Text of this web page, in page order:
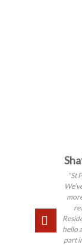
"St
hello
part